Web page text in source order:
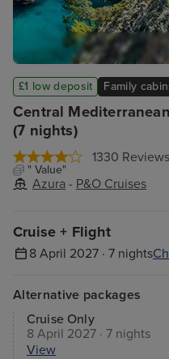
Central
(7 nights)
1330 Reviews
" Value"
Azura - P&O Cruises
£1 low deposit Family
Cruise + Flight
8 April 2027 · 7 nights
Alternative packages
Cruise Only
8 April 2027 · 7 nights
View